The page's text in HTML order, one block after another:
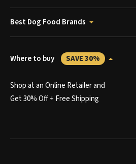
Best Dog Food Brands
Where to buy SAVE 30%
Shop at an Online Retailer and
Get 30% Off + Free Shipping